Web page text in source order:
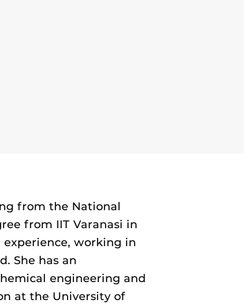
from the National
from IIT Varanasi in
working in
She has an
engineering and
at the University of